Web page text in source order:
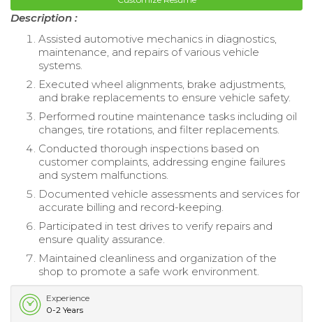
Description :
Assisted automotive mechanics in diagnostics,
maintenance, and repairs of various vehicle
systems.
Executed wheel alignments, brake adjustments,
and brake replacements to ensure vehicle safety.
Performed routine maintenance tasks including oil
changes, tire rotations, and filter replacements.
Conducted thorough inspections based on
customer complaints, addressing engine failures
and system malfunctions.
Documented vehicle assessments and services for
accurate billing and record-keeping.
Participated in test drives to verify repairs and
ensure quality assurance.
Maintained cleanliness and organization of the
shop to promote a safe work environment.
Experience
0-2 Years